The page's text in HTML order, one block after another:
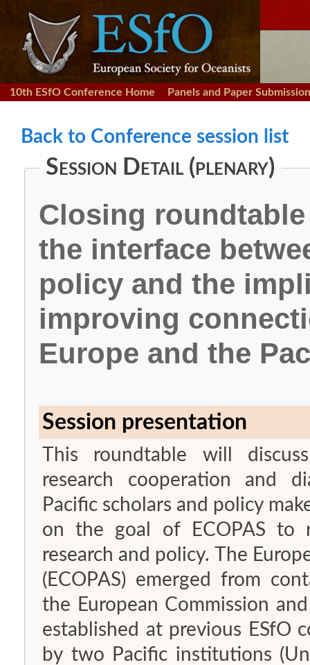
10th ESfO Conference Home Panels and Paper Submission
Back to Conference session list
Session Detail (plenary)
Closing
the interface
policy and the
improving
Europe and the
Session presentation
This roundtable will
research cooperation and
Pacific scholars and policy
on the goal of ECOPAS to
research and policy. The
(ECOPAS) emerged from
the European Commission
established at previous ESfO
by two Pacific institutions